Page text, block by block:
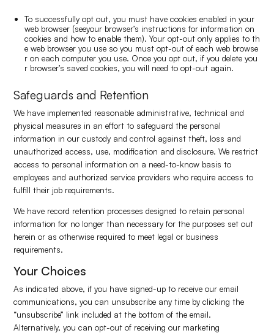
To successfully opt out, you must have cookies enabled in your
web browser (seeyour browser’s instructions for information on
cookies and how to enable them). Your opt-out only applies to th
e web browser you use so you must opt-out of each web browse
r on each computer you use. Once you opt out, if you delete you
r browser’s saved cookies, you will need to opt-out again.
Safeguards and Retention
We have implemented reasonable administrative, technical and
physical measures in an effort to safeguard the personal
information in our custody and control against theft, loss and
unauthorized access, use, modification and disclosure. We restrict
access to personal information on a need-to-know basis to
employees and authorized service providers who require access to
fulfill their job requirements.
We have record retention processes designed to retain personal
information for no longer than necessary for the purposes set out
herein or as otherwise required to meet legal or business
requirements.
Your Choices
As indicated above, if you have signed-up to receive our email
communications, you can unsubscribe any time by clicking the
“unsubscribe” link included at the bottom of the email.
Alternatively, you can opt-out of receiving our marketing